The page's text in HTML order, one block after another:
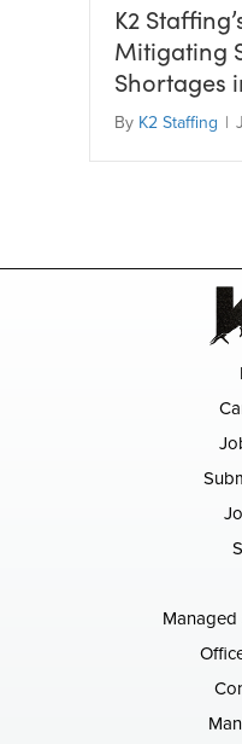
K2
Mitigating
Shortages
By K2 Staffing |
Managed